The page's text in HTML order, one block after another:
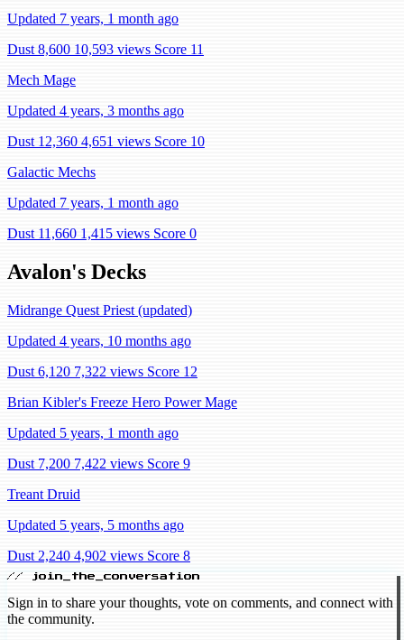
Updated 7 years, 1 month ago
Dust 8,600 10,593 views Score 11
Mech Mage
Updated 4 years, 3 months ago
Dust 12,360 4,651 views Score 10
Galactic Mechs
Updated 7 years, 1 month ago
Dust 11,660 1,415 views Score 0
Avalon's Decks
Midrange Quest Priest (updated)
Updated 4 years, 10 months ago
Dust 6,120 7,322 views Score 12
Brian Kibler's Freeze Hero Power Mage
Updated 5 years, 1 month ago
Dust 7,200 7,422 views Score 9
Treant Druid
Updated 5 years, 5 months ago
Dust 2,240 4,902 views Score 8
// join_the_conversation
Sign in to share your thoughts, vote on comments, and connect with
the community.